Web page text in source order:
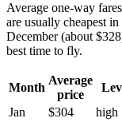
Average one-way
are usually cheapest
December (about
best time to fly.
Month
Average
price
Jan
$304 high